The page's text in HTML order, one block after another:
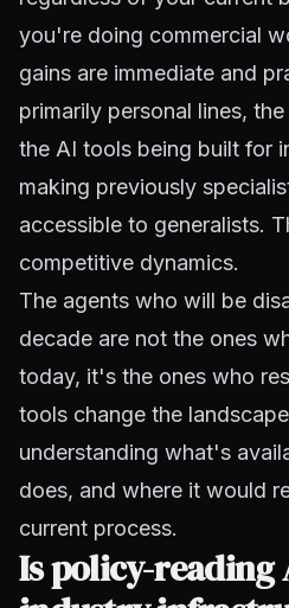
you're doing commercial
gains are immediate and
primarily personal lines,
the AI tools being built for
making previously
accessible to generalists.
competitive dynamics.
The agents who will be
decade are not the ones
today, it's the ones who
tools change the
understanding what's
does, and where it would
current process.
Is policy-reading